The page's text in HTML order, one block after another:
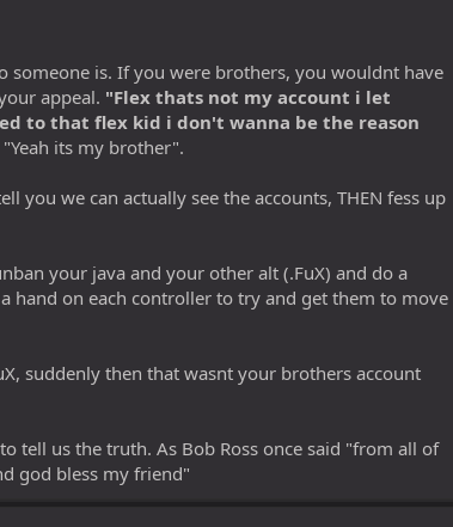
someone is. If you were brothers, you wouldnt have
appeal. "Flex thats not my account i let
to that flex kid i don't wanna be the reason
"Yeah its my brother".
you we can actually see the accounts, THEN fess up
your java and your other alt (.FuX) and do a
hand on each controller to try and get them to move
suddenly then that wasnt your brothers account
tell us the truth. As Bob Ross once said "from all of
god bless my friend"